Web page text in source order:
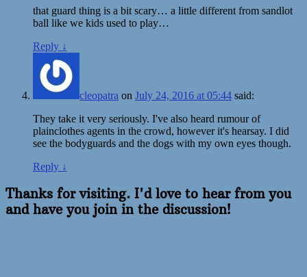
that guard thing is a bit scary… a little different from sandlot
ball like we kids used to play…
Reply ↓
cleopatra on July 24, 2016 at 05:44 said:
They take it very seriously. I've also heard rumour of
plainclothes agents in the crowd, however it's hearsay. I did
see the bodyguards and the dogs with my own eyes though.
Reply ↓
Thanks for visiting. I'd love to hear from you
and have you join in the discussion!